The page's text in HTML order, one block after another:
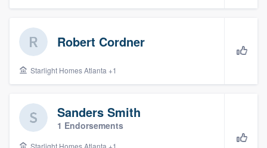
Robert Cordner
Starlight Homes Atlanta +1
Sanders Smith
1 Endorsements
Starlight Homes Atlanta +1